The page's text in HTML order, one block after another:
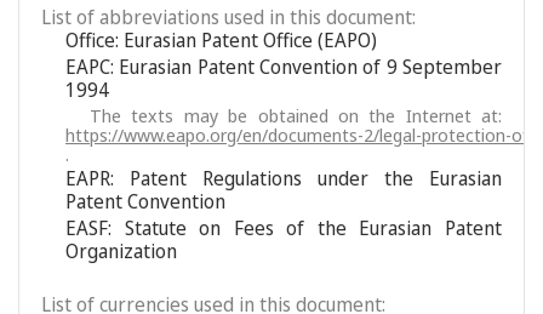
List of abbreviations used in this document:
Office: Eurasian Patent Office (EAPO)
EAPC: Eurasian Patent Convention of 9 September
1994
The texts may be obtained on the Internet at:
https://www.eapo.org/en/documents-2/legal-protection-of-
.
EAPR: Patent Regulations under the Eurasian
Patent Convention
EASF: Statute on Fees of the Eurasian Patent
Organization
List of currencies used in this document: